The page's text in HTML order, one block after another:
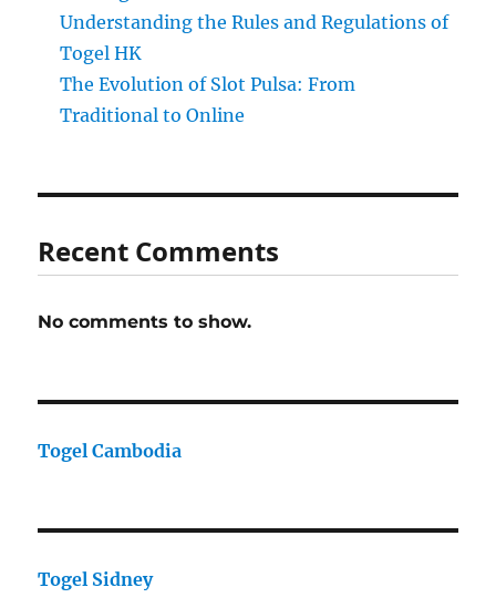
Understanding the Rules and Regulations of
Togel HK
The Evolution of Slot Pulsa: From
Traditional to Online
Recent Comments
No comments to show.
Togel Cambodia
Togel Sidney